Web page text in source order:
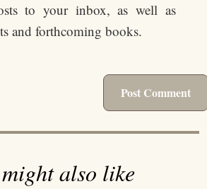
to your inbox, as well as
and forthcoming books.
also like